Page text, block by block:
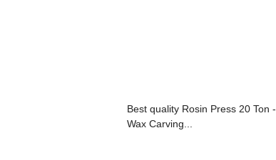
Best quality Rosin Press 20 Ton -
Wax Carving...